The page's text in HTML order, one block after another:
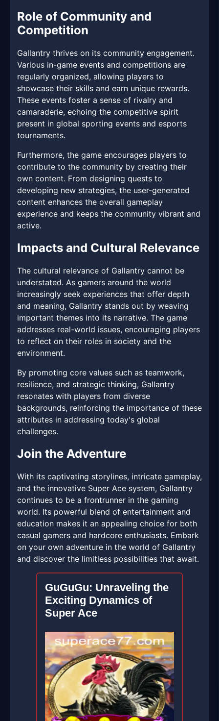
Role of Community and
Competition
Gallantry thrives on its community engagement.
Various in-game events and competitions are
regularly organized, allowing players to
showcase their skills and earn unique rewards.
These events foster a sense of rivalry and
camaraderie, echoing the competitive spirit
present in global sporting events and esports
tournaments.
Furthermore, the game encourages players to
contribute to the community by creating their
own content. From designing quests to
developing new strategies, the user-generated
content enhances the overall gameplay
experience and keeps the community vibrant and
active.
Impacts and Cultural Relevance
The cultural relevance of Gallantry cannot be
understated. As gamers around the world
increasingly seek experiences that offer depth
and meaning, Gallantry stands out by weaving
important themes into its narrative. The game
addresses real-world issues, encouraging players
to reflect on their roles in society and the
environment.
By promoting core values such as teamwork,
resilience, and strategic thinking, Gallantry
resonates with players from diverse
backgrounds, reinforcing the importance of these
attributes in addressing today's global
challenges.
Join the Adventure
With its captivating storylines, intricate gameplay,
and the innovative Super Ace system, Gallantry
continues to be a frontrunner in the gaming
world. Its powerful blend of entertainment and
education makes it an appealing choice for both
casual gamers and hardcore enthusiasts. Embark
on your own adventure in the world of Gallantry
and discover the limitless possibilities that await.
GuGuGu: Unraveling the
Exciting Dynamics of
Super Ace